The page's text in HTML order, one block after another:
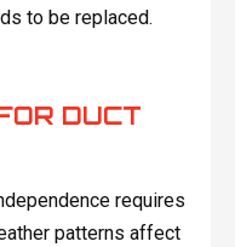
to be replaced.
DUCT
requires
patterns affect